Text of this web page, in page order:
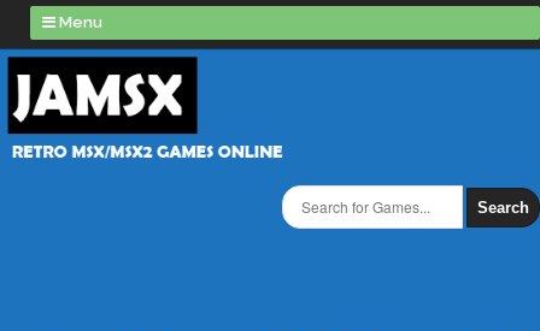
Menu
Search